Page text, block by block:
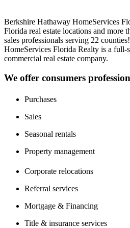
Berkshire Hathaway HomeServices
Florida real estate locations and more
sales professionals serving 22
HomeServices Florida Realty is a full-
commercial real estate company.
We offer consumers
Purchases
Sales
Seasonal rentals
Property management
Corporate relocations
Referral services
Mortgage & Financing
Title & insurance services